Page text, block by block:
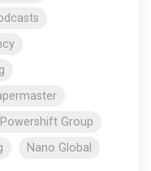
Powershift Group
Nano Global